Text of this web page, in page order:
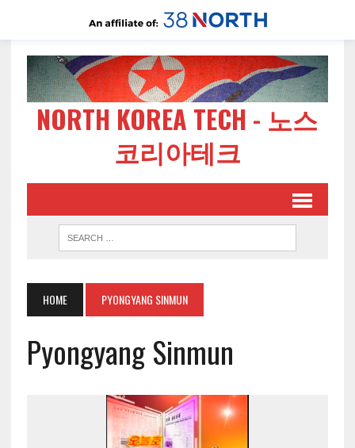
NORTH KOREA TECH - 노스
코리아테크
HOME PYONGYANG SINMUN
Pyongyang Sinmun